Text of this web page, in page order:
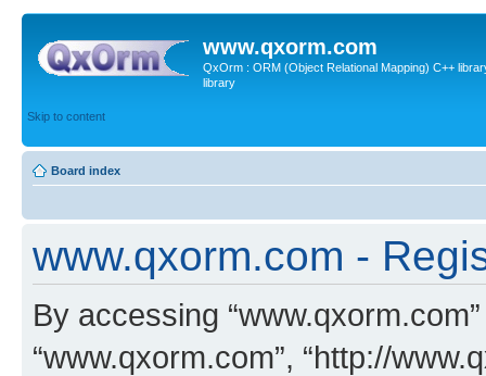
www.qxorm.com
QxOrm : ORM (Object Relational Mapping) C++
library
Skip to content
Board index
www.qxorm.com -
By accessing “www.qxorm.com”
“www.qxorm.com”, “http://